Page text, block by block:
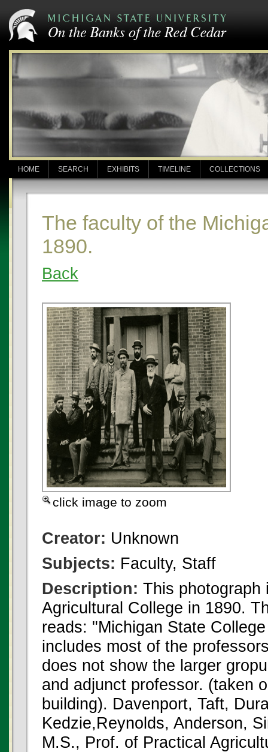
HOME SEARCH EXHIBITS TIMELINE COLLECTIONS
The faculty of the
1890.
Back
click image to zoom
Creator: Unknown
Subjects: Faculty, Staff
Description: This photograph
Agricultural College in 1890.
reads: "Michigan State
includes most of the
does not show the larger
and adjunct professor. (taken
building). Davenport, Taft,
Kedzie,Reynolds, Anderson,
M.S., Prof. of Practical